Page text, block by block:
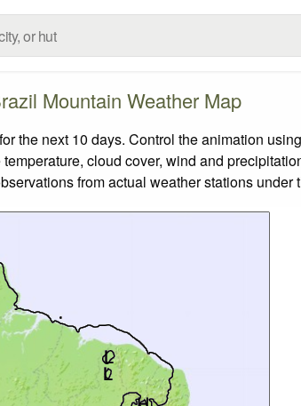
Mountain Weather Map
the next 10 days. Control the animation
cloud cover, wind and
from actual weather stations under